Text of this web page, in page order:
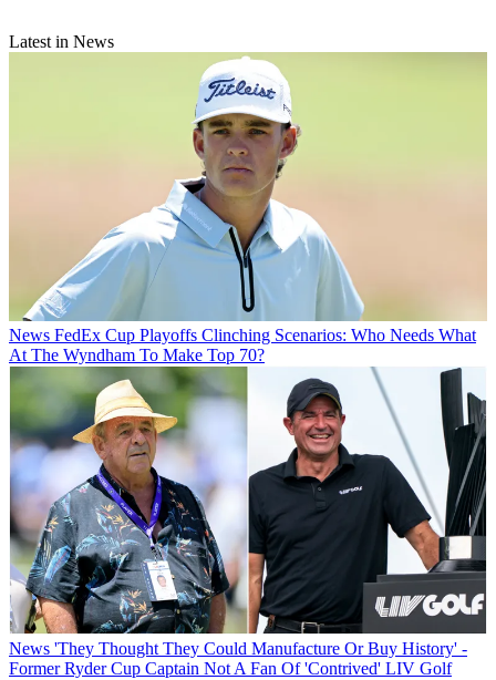
Latest in News
News FedEx Cup Playoffs Clinching Scenarios: Who Needs What
At The Wyndham To Make Top 70?
News 'They Thought They Could Manufacture Or Buy History' -
Former Ryder Cup Captain Not A Fan Of 'Contrived' LIV Golf